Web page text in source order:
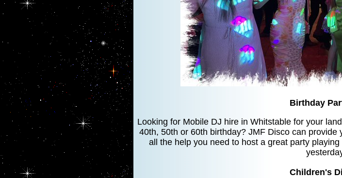
Birthday
Looking for Mobile DJ hire in Whitstable for your
40th, 50th or 60th birthday? JMF Disco can
all the help you need to host a great party
Children's